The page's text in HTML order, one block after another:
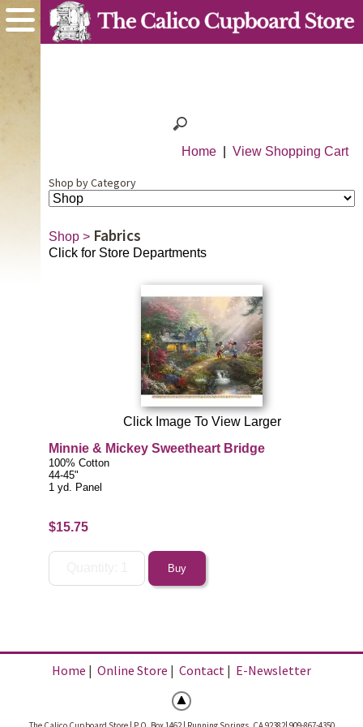
Home View Shopping Cart
Shop by Category
Shop > Fabrics
Click for Store Departments
Click Image To View Larger
Minnie & Mickey Sweetheart Bridge
100% Cotton
44-45"
1 yd. Panel
$15.75
Home | Online Store | Contact | E-Newsletter